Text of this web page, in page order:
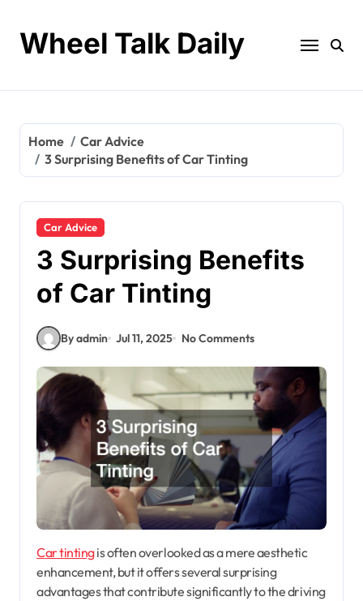
contentWheel Talk Daily
Home
Car Advice
3 Surprising Benefits of Car Tinting
Car Advice
3 Surprising Benefits
of Car Tinting
By admin Jul 11, 2025 No Comments
Car tintingis often overlooked as a mere aesthetic
enhancement, but it offers several surprising
advantages that contribute significantly to the driving